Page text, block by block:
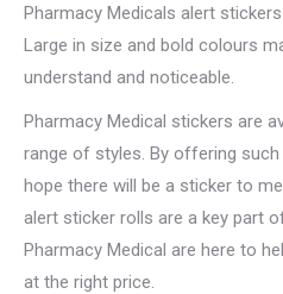
Pharmacy Medicals alert
Large in size and bold colours
understand and noticeable.
Pharmacy Medical stickers are
range of styles. By offering such
hope there will be a sticker to
alert sticker rolls are a key part
Pharmacy Medical are here to
at the right price.